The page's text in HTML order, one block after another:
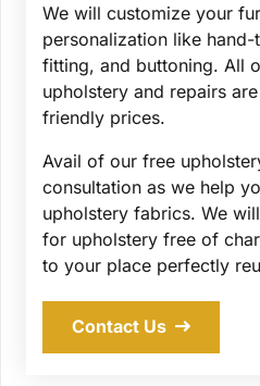
We will customize your
personalization like
fitting, and buttoning. All
upholstery and repairs
friendly prices.
Avail of our free
consultation as we help
upholstery fabrics. We
for upholstery free of
to your place perfectly
Contact Us